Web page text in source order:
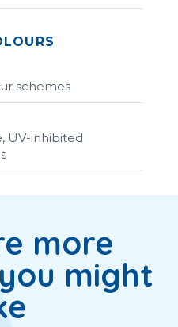
schemes
UV-inhibited
more
might